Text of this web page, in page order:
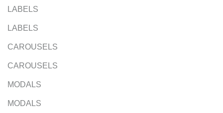
LABELS
LABELS
CAROUSELS
CAROUSELS
MODALS
MODALS